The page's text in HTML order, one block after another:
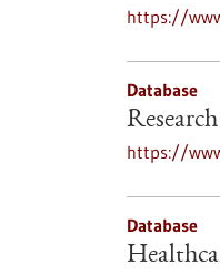
https://
Database
https://
Database